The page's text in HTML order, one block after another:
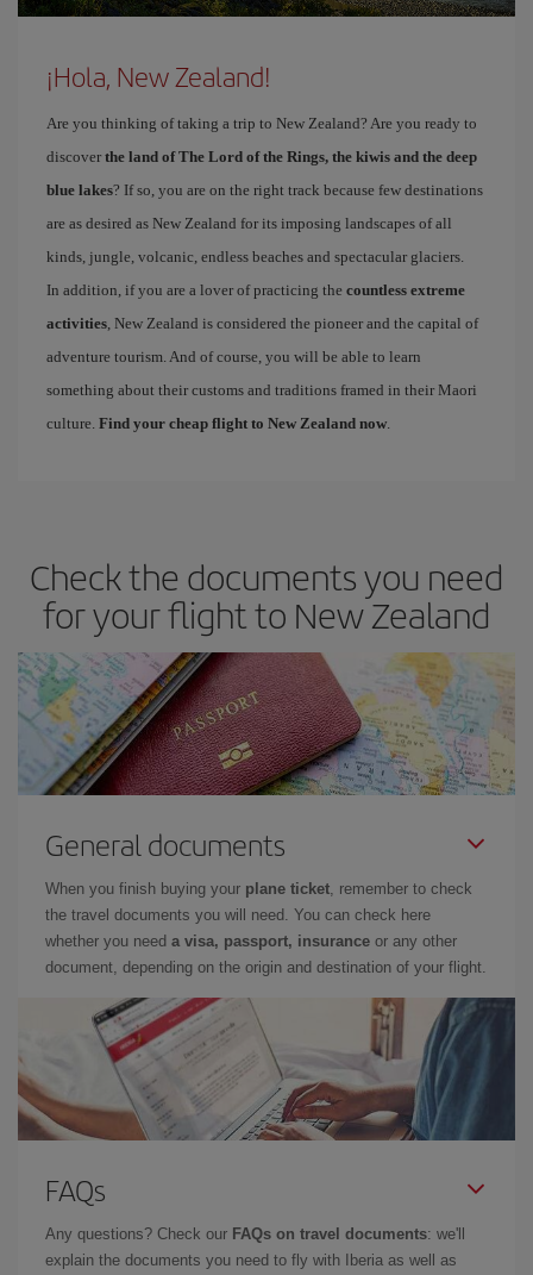
¡Hola, New Zealand!
Are you thinking of taking a trip to New Zealand? Are you ready to
discover the land of The Lord of the Rings, the kiwis and the deep
blue lakes? If so, you are on the right track because few destinations
are as desired as New Zealand for its imposing landscapes of all
kinds, jungle, volcanic, endless beaches and spectacular glaciers.
In addition, if you are a lover of practicing the countless extreme
activities , New Zealand is considered the pioneer and the capital of
adventure tourism. And of course, you will be able to learn
something about their customs and traditions framed in their Maori
culture. Find your cheap flight to New Zealand now
Check the documents you need
for your flight to New Zealand
General documents
When you finish buying your plane ticket , remember to check
the travel documents you will need. You can check here
whether you need a visa, passport, insurance or any other
document, depending on the origin and destination of your flight.
FAQs
Any questions? Check our FAQs on travel documents: we'll
explain the documents you need to fly with Iberia as well as